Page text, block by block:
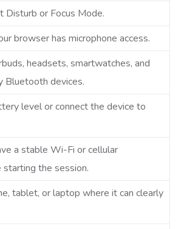
or Focus Mode.
browser has microphone access.
headsets, smartwatches, and
Bluetooth devices.
level or connect the device to
a stable Wi-Fi or cellular
the session.
tablet, or laptop where it can clearly